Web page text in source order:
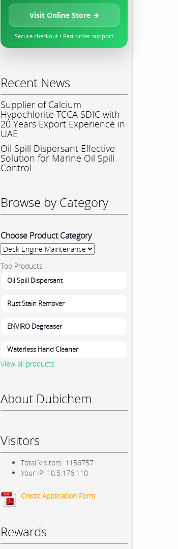
Visit Online Store →
Secure checkout • Fast order support
Recent News
Supplier of Calcium
Hypochlorite TCCA SDIC with
20 Years Export Experience in
UAE
Oil Spill Dispersant Effective
Solution for Marine Oil Spill
Control
Browse by Category
Choose Product Category
Top Products
Oil Spill Dispersant
Rust Stain Remover
ENVIRO Degreaser
Waterless Hand Cleaner
View all products
About Dubichem
Visitors
Total Visitors: 1156757
Your IP: 10.5.176.110
Credit Application Form
Rewards